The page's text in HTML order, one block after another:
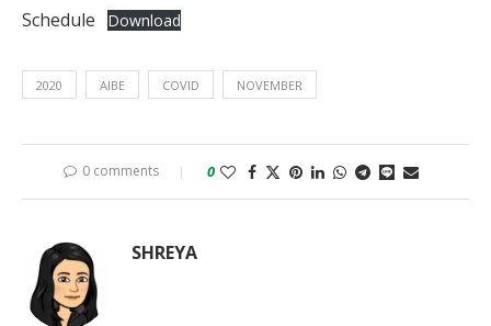
Schedule Download
2020 AIBE COVID NOVEMBER
0 comments 0
SHREYA